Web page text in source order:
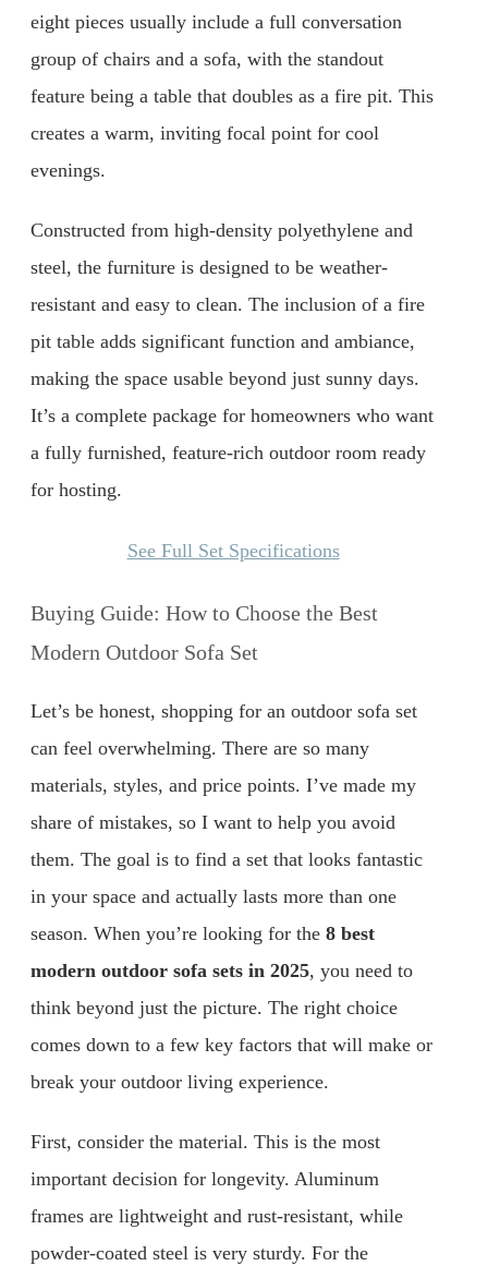
eight pieces usually include a full conversation
group of chairs and a sofa, with the standout
feature being a table that doubles as a fire pit. This
creates a warm, inviting focal point for cool
evenings.
Constructed from high-density polyethylene and
steel, the furniture is designed to be weather-
resistant and easy to clean. The inclusion of a fire
pit table adds significant function and ambiance,
making the space usable beyond just sunny days.
It’s a complete package for homeowners who want
a fully furnished, feature-rich outdoor room ready
for hosting.
See Full Set Specifications
Buying Guide: How to Choose the Best
Modern Outdoor Sofa Set
Let’s be honest, shopping for an outdoor sofa set
can feel overwhelming. There are so many
materials, styles, and price points. I’ve made my
share of mistakes, so I want to help you avoid
them. The goal is to find a set that looks fantastic
in your space and actually lasts more than one
season. When you’re looking for the 8 best
modern outdoor sofa sets in 2025, you need to
think beyond just the picture. The right choice
comes down to a few key factors that will make or
break your outdoor living experience.
First, consider the material. This is the most
important decision for longevity. Aluminum
frames are lightweight and rust-resistant, while
powder-coated steel is very sturdy. For the